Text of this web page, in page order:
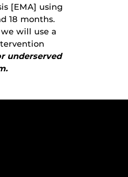
[EMA] using
18 months.
will use a
underserved